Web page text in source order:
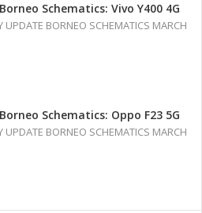
Schematics: Vivo Y400 4G
UPDATE BORNEO SCHEMATICS MARCH
Schematics: Oppo F23 5G
UPDATE BORNEO SCHEMATICS MARCH